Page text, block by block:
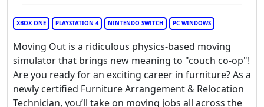
XBOX ONE PLAYSTATION 4 NINTENDO SWITCH PC WINDOWS
Moving Out is a ridiculous physics-based moving
simulator that brings new meaning to "couch co-op"!
Are you ready for an exciting career in furniture? As a
newly certified Furniture Arrangement & Relocation
Technician, you’ll take on moving jobs all across the